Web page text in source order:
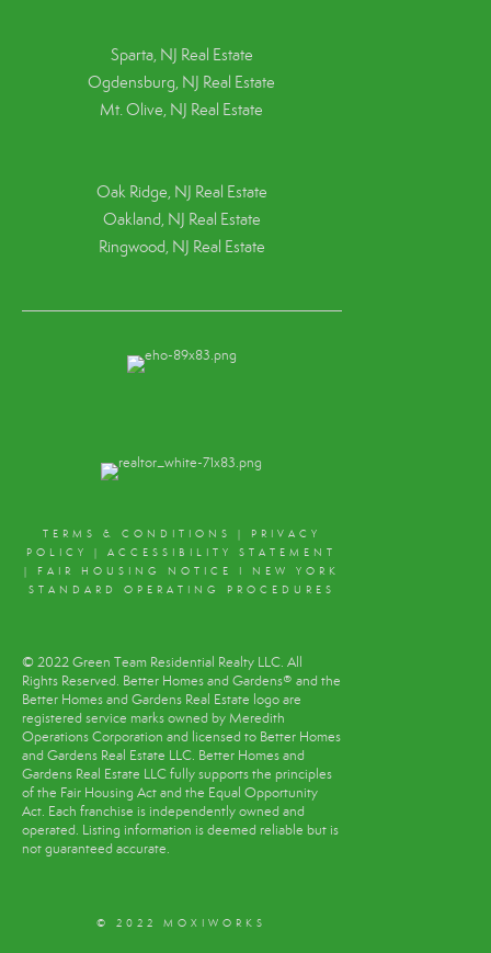
Sparta, NJ Real Estate
Ogdensburg, NJ Real Estate
Mt. Olive, NJ Real Estate
Oak Ridge, NJ Real Estate
Oakland, NJ Real Estate
Ringwood, NJ Real Estate
TERMS & CONDITIONS | PRIVACY
POLICY
|ACCESSIBILITY STATEMENT
| FAIR HOUSING NOTICE I NEW YORK
STANDARD OPERATING PROCEDURES
© 2022 Green Team Residential Realty LLC. All
Rights Reserved. Better Homes and Gardens® and the
Better Homes and Gardens Real Estate logo are
registered service marks owned by Meredith
Operations Corporation and licensed to Better Homes
and Gardens Real Estate LLC. Better Homes and
Gardens Real Estate LLC fully supports the principles
of the Fair Housing Act and the Equal Opportunity
Act. Each franchise is independently owned and
operated. Listing information is deemed reliable but is
not guaranteed accurate.
© 2022 MOXIWORKS